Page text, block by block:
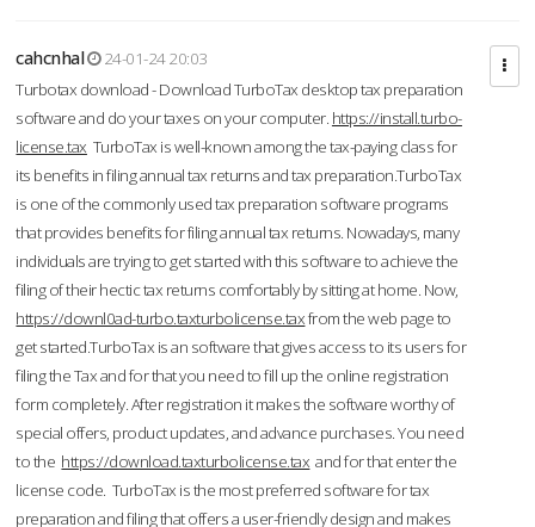
cahcnhal
24-01-24 20:03
Turbotax download - Download TurboTax desktop tax preparation
software and do your taxes on your computer. https://install.turbo-
license.tax TurboTax is well-known among the tax-paying class for
its benefits in filing annual tax returns and tax preparation.TurboTax
is one of the commonly used tax preparation software programs
that provides benefits for filing annual tax returns. Nowadays, many
individuals are trying to get started with this software to achieve the
filing of their hectic tax returns comfortably by sitting at home. Now,
https://downl0ad-turbo.taxturbolicense.taxfrom the web page to
get started.TurboTax is an software that gives access to its users for
filing the Tax and for that you need to fill up the online registration
form completely. After registration it makes the software worthy of
special offers, product updates, and advance purchases. You need
to the https://download.taxturbolicense.tax and for that enter the
license code. TurboTax is the most preferred software for tax
preparation and filing that offers a user-friendly design and makes